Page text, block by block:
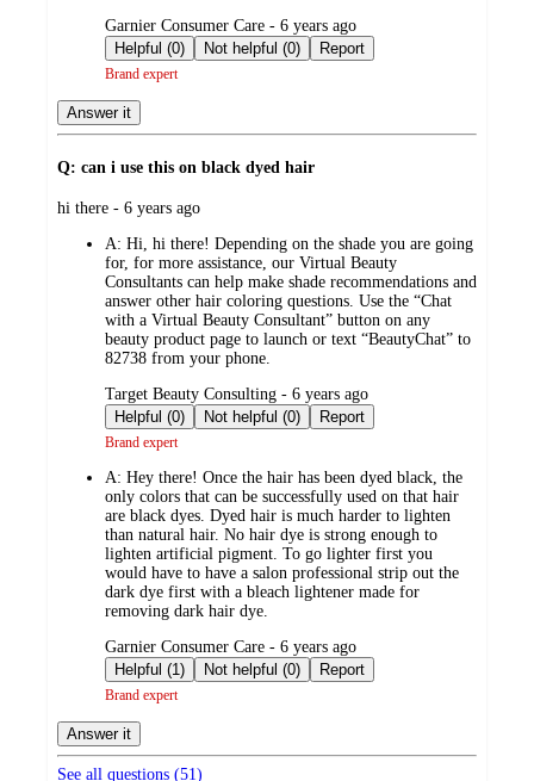
submitted
by
Garnier Consumer Care - 6 years ago
Helpful (0)
Not helpful (0) Report
Brand expert
Answer it
Q: can i use this on black dyed hair
submitted
hi there - 6 years ago
A: Hi, hi there! Depending on the shade you are going
for, for more assistance, our Virtual Beauty
Consultants can help make shade recommendations and
answer other hair coloring questions. Use the “Chat
with a Virtual Beauty Consultant” button on any
beauty product page to launch or text “BeautyChat” to
82738 from your phone.
submitted
by
Target Beauty Consulting - 6 years ago
Helpful (0)
Not helpful (0) Report
Brand expert
A: Hey there! Once the hair has been dyed black, the
only colors that can be successfully used on that hair
are black dyes. Dyed hair is much harder to lighten
than natural hair. No hair dye is strong enough to
lighten artificial pigment. To go lighter first you
would have to have a salon professional strip out the
dark dye first with a bleach lightener made for
removing dark hair dye.
submitted
by
Garnier Consumer Care - 6 years ago
Helpful (1)
Not helpful (0) Report
Brand expert
Answer it
See all questions (51)